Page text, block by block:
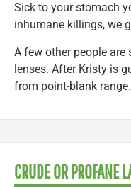
Sick to your stomach
inhumane killings, we
A few other people
lenses. After Kristy is
from point-blank
CRUDE OR PROFANE